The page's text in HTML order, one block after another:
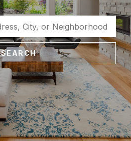
SEARCH